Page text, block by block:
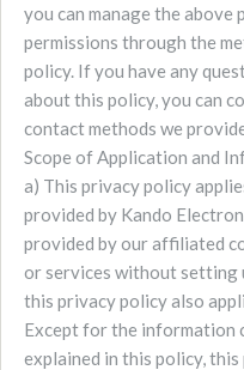
you can manage the
permissions through the
policy. If you have any
about this policy, you can
contact methods we
Scope of Application and
a) This privacy policy
provided by Kando
provided by our affiliated
or services without setting
this privacy policy also
Except for the information
explained in this policy,